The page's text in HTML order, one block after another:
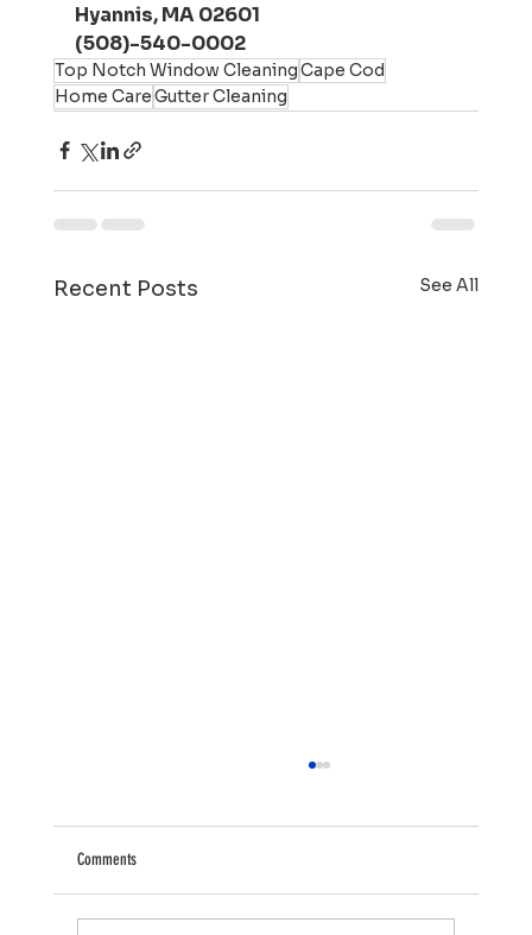
Hyannis, MA 02601
(508)-540-0002
Top Notch Window CleaningCape Cod
Home CareGutter Cleaning
Recent Posts See All
Comments